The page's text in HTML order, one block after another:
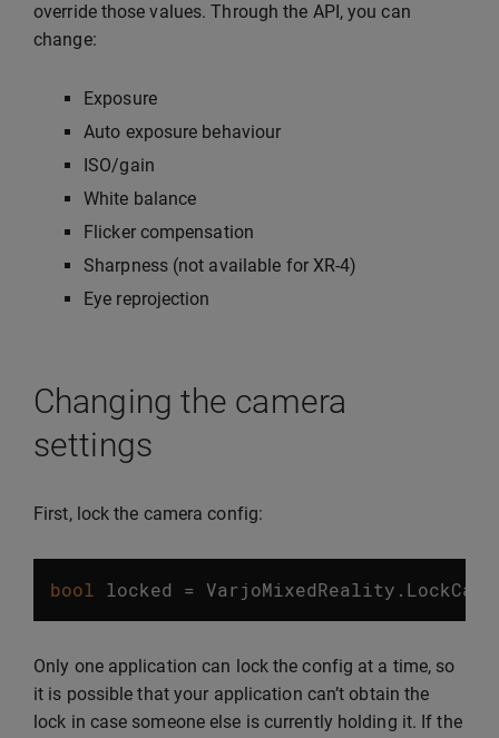
override those values. Through the API, you can
change:
Exposure
Auto exposure behaviour
ISO/gain
White balance
Flicker compensation
Sharpness (not available for XR-4)
Eye reprojection
Changing the camera
settings
First, lock the camera config:
bool locked = VarjoMixedReality .
Only one application can lock the config at a time, so
it is possible that your application can’t obtain the
lock in case someone else is currently holding it. If the